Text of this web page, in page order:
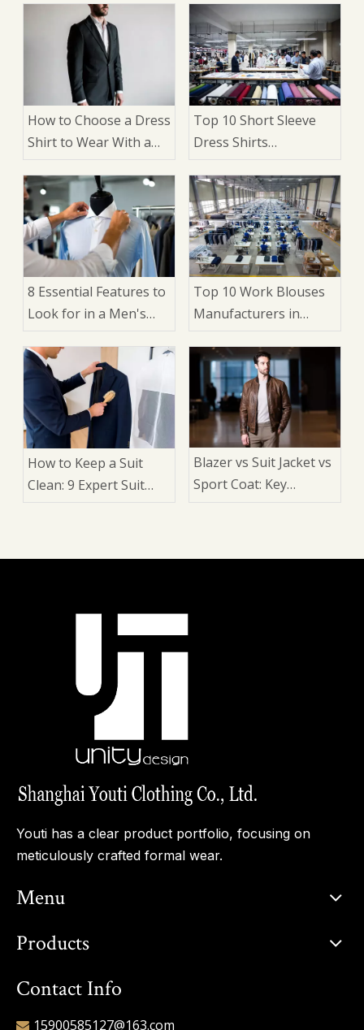
How to Choose a Dress
Shirt to Wear With a
That Matter
Top 10 Short Sleeve
Dress Shirts
China
8 Essential Features to
Look for in a Men's
Guide for Brands,
Wholesalers, and
Manufacturers
Top 10 Work Blouses
Manufacturers in
How to Keep a Suit
Clean: 9 Expert Suit
Blazer vs Suit Jacket vs
Sport Coat: Key
Youti has a clear product portfolio, focusing on
meticulously crafted formal wear.
Menu
Products
Contact Info
 15900585127@163.com